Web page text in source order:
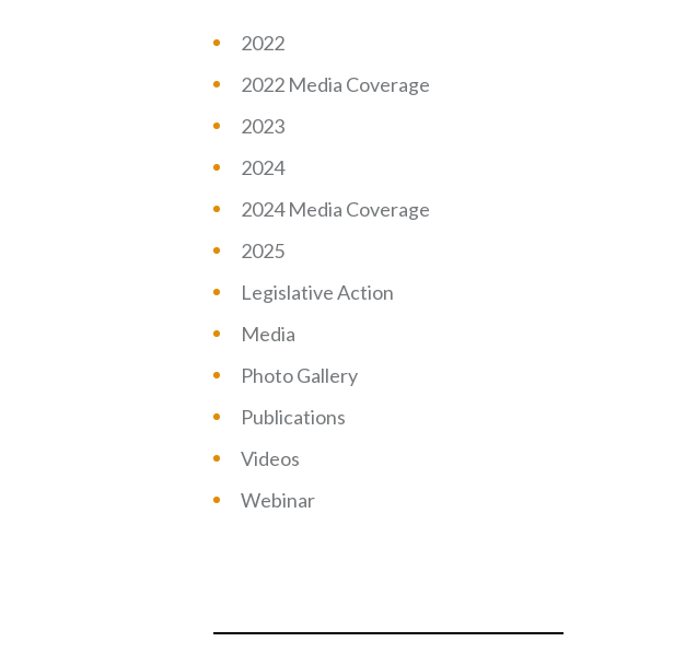
2022
2022 Media Coverage
2023
2024
2024 Media Coverage
2025
Legislative Action
Media
Photo Gallery
Publications
Videos
Webinar